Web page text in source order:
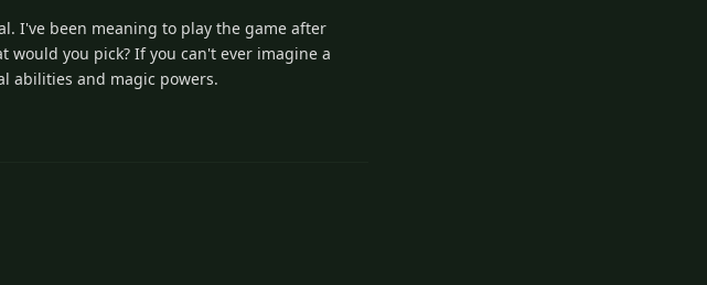
I've been meaning to play the game after
would you pick? If you can't ever imagine a
abilities and magic powers.